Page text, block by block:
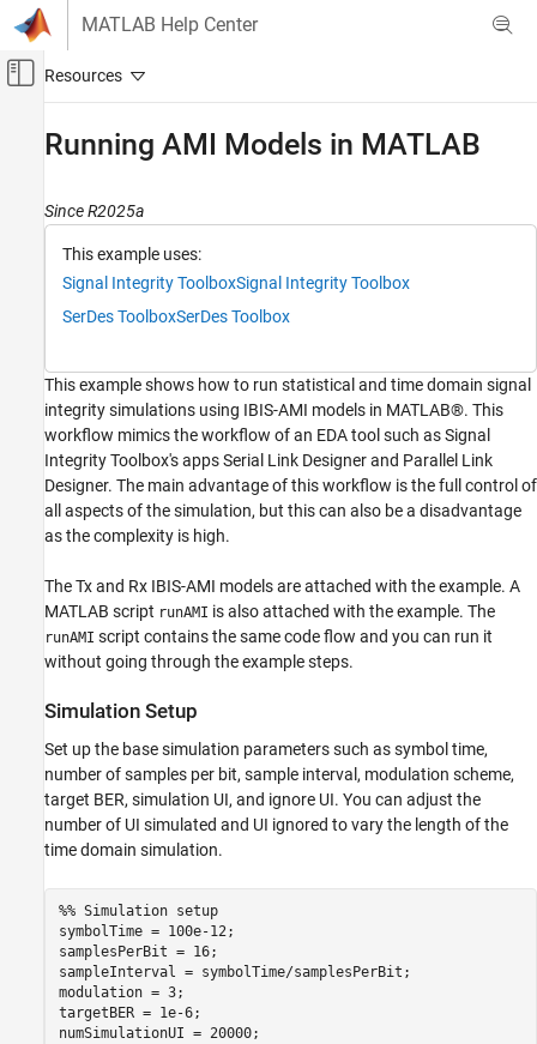
Skip to content
MATLAB Help Center
Off-Canvas Navigation Menu Toggle
Signal Integrity Toolbox
Serial Link Design
Scripting in Serial Link Projects
Signal Integrity Toolbox
Scripting in Parallel Link Projects
Running AMI Models in MATLAB
ON THIS PAGE
Simulation Setup
Stimulus Setup
AMI Model Setup
Simulation
Processing Results
Helper Functions
Running AMI Models in MATLAB
Since R2025a
This example uses:
Signal Integrity ToolboxSignal Integrity Toolbox
SerDes ToolboxSerDes Toolbox
This example shows how to run statistical and time domain signal
integrity simulations using IBIS-AMI models in MATLAB®. This
workflow mimics the workflow of an EDA tool such as Signal
Integrity Toolbox's apps Serial Link Designer and Parallel Link
Designer. The main advantage of this workflow is the full control of
all aspects of the simulation, but this can also be a disadvantage
as the complexity is high.
The Tx and Rx IBIS-AMI models are attached with the example. A
MATLAB script runAMI is also attached with the example. The
runAMI script contains the same code flow and you can run it
without going through the example steps.
Simulation Setup
Set up the base simulation parameters such as symbol time,
number of samples per bit, sample interval, modulation scheme,
target BER, simulation UI, and ignore UI. You can adjust the
number of UI simulated and UI ignored to vary the length of the
time domain simulation.
%% Simulation setup
symbolTime = 100e-12;
samplesPerBit = 16;
sampleInterval = symbolTime/samplesPerBit;
modulation = 3;
targetBER = 1e-6;
numSimulationUI = 20000;